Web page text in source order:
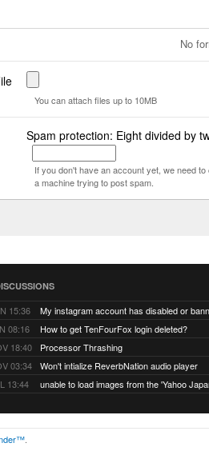
No
You can attach files up to 10MB
Spam protection: Eight divided by
If you don't have an account yet, we need
a machine trying to post spam.
15:36
My instagram account has disabled or
08:16
How to get TenFourFox login deleted?
18:40
Processor Thrashing
03:34
Won't intialize ReverbNation audio player
13:44